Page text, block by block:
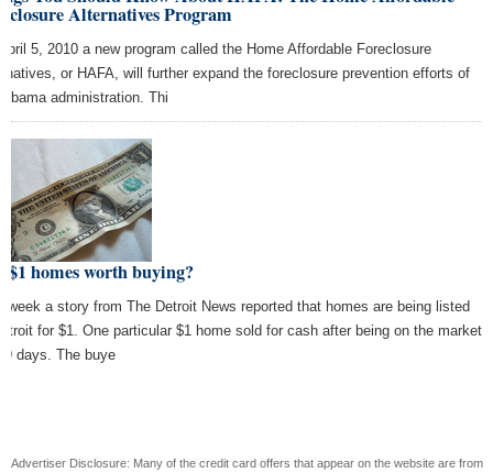
Alternatives Program
5, 2010 a new program called the Home Affordable Foreclosure
or HAFA, will further expand the foreclosure prevention efforts of
administration. Thi
$1 homes worth buying?
week a story from The Detroit News reported that homes are being listed
for $1. One particular $1 home sold for cash after being on the market
days. The buye
Advertiser Disclosure: Many of the credit card offers that appear on the website are from